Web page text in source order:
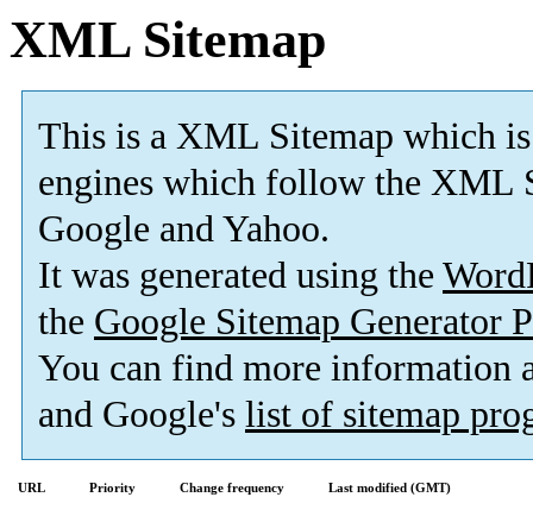
XML Sitemap
This is a XML Sitemap which is
engines which follow the XML
Google and Yahoo.
It was generated using the
the Google Sitemap Generator
You can find more information
and Google's list of sitemap
URL Priority Change frequency Last modified (GMT)